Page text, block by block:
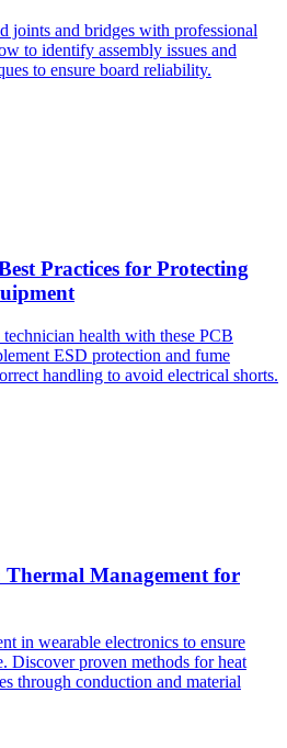
joints and bridges with professional
to identify assembly issues and
to ensure board reliability.
Practices for Protecting
health with these PCB
ESD protection and fume
handling to avoid electrical shorts.
Management for
in wearable electronics to ensure
Discover proven methods for heat
through conduction and material